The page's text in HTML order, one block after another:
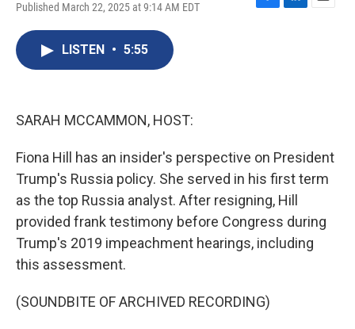
Published March 22, 2025 at 9:14 AM EDT
F
L
E
LISTEN • 5:55
SARAH MCCAMMON, HOST:
Fiona Hill has an insider's perspective on President
Trump's Russia policy. She served in his first term
as the top Russia analyst. After resigning, Hill
provided frank testimony before Congress during
Trump's 2019 impeachment hearings, including
this assessment.
(SOUNDBITE OF ARCHIVED RECORDING)